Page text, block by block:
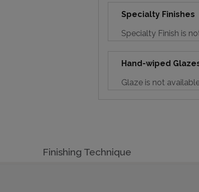
Specialty Finishes
Specialty Finish is
Hand-wiped
Glaze is not
Finishing Technique